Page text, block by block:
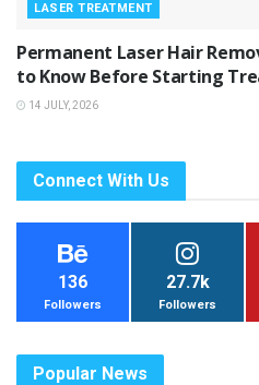
LASER TREATMENT
Permanent Laser Hair
to Know Before Starting
14 JULY, 2026
Connect With Us
136
Followers
27.7k
Followers
Popular News